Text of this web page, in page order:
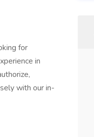
for
in
with our in-